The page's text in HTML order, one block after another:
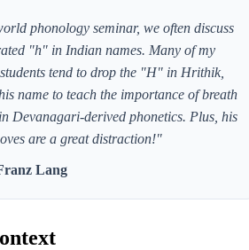
phonology seminar, we often discuss
"h" in Indian names. Many of my
students tend to drop the "H" in Hrithik,
name to teach the importance of breath
Devanagari-derived phonetics. Plus, his
are a great distraction!"
Lang